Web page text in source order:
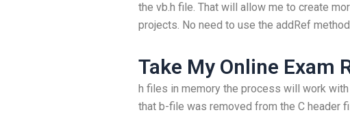
the vb.h file. That will allow me to create
projects. No need to use the addRef
Take My Online Exam
h files in memory the process will work with
that b-file was removed from the C header